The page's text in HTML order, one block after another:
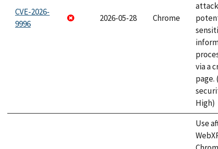
CVE-2026-
9996
2026-05-28 Chrome
via a
page.
High)
Use